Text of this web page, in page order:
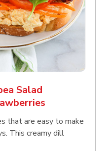
Salad
that are easy to make
This creamy dill